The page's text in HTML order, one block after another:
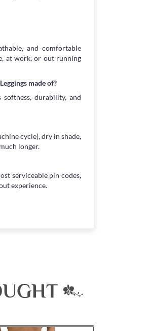
and comfortable
at work, or out running
made of?
durability, and
cycle), dry in shade,
longer.
serviceable pin codes,
experience.